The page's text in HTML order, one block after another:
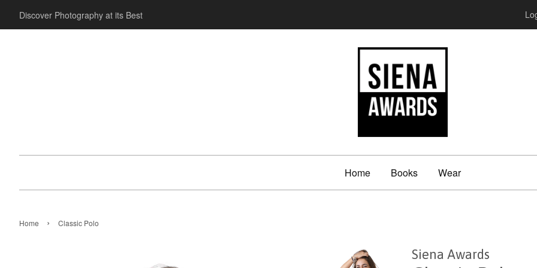
Discover Photography at its Best
Home Books Wear
Home › Classic Polo
Siena Awards